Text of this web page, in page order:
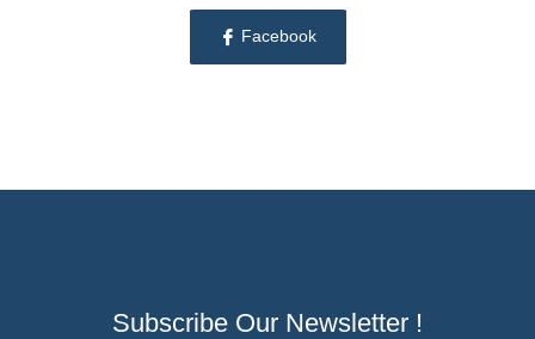
Facebook
Subscribe Our Newsletter !